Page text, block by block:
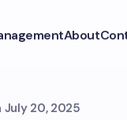
About
July 20, 2025